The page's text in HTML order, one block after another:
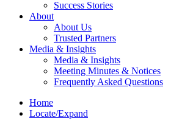
Success Stories
About
About Us
Trusted Partners
Media & Insights
Media & Insights
Meeting Minutes & Notices
Frequently Asked Questions
Home
Locate/Expand